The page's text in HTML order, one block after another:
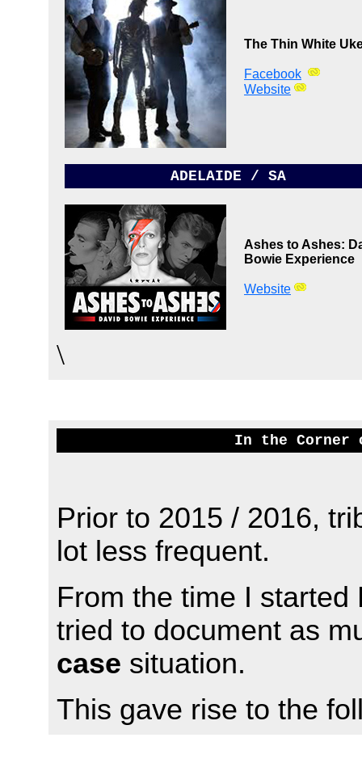
The Thin White
Facebook
Website
ADELAIDE / SA
Ashes to Ashes:
Bowie Experience
Website
\
In the Corner
Prior to 2015 / 2016,
lot less frequent.
From the time I
tried to document as
case situation.
This gave rise to the